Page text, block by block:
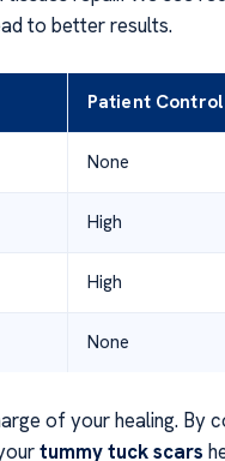
to better results.
Patient Control
None
High
High
None
of your healing. By
tummy tuck scars